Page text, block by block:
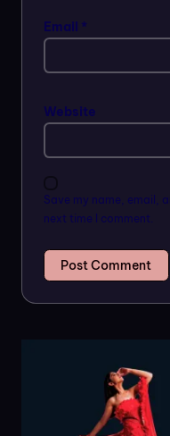
Email *
Website
Save my name, email,
next time I comment.